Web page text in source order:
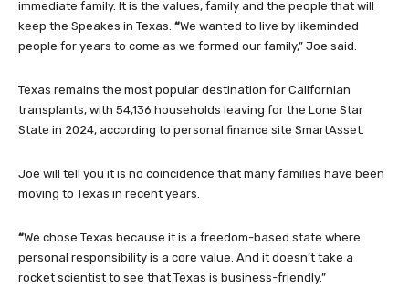
immediate family. It is the values, family and the people that will
keep the Speakes in Texas. “We wanted to live by likeminded
people for years to come as we formed our family,” Joe said.
Texas remains the most popular destination for Californian
transplants, with 54,136 households leaving for the Lone Star
State in 2024, according to personal finance site SmartAsset.
Joe will tell you it is no coincidence that many families have been
moving to Texas in recent years.
“We chose Texas because it is a freedom-based state where
personal responsibility is a core value. And it doesn’t take a
rocket scientist to see that Texas is business-friendly.”